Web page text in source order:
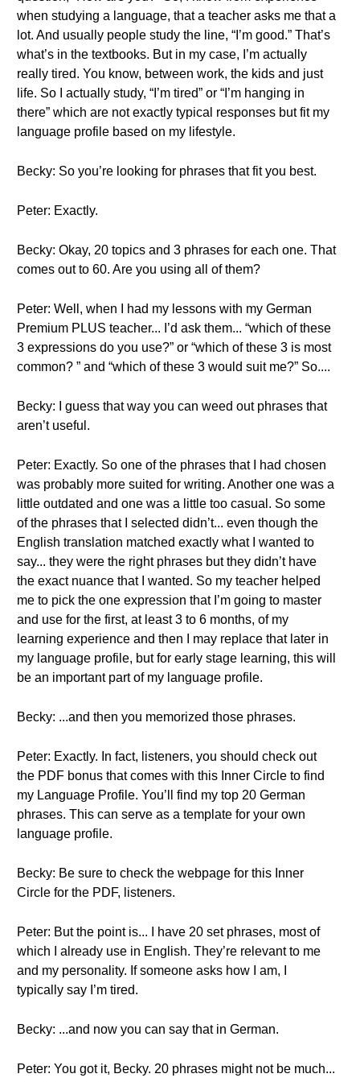
when studying a language, that a teacher asks me that a
lot. And usually people study the line, “I’m good.” That’s
what’s in the textbooks. But in my case, I’m actually
really tired. You know, between work, the kids and just
life. So I actually study, “I’m tired” or “I’m hanging in
there” which are not exactly typical responses but fit my
language profile based on my lifestyle.
Becky: So you’re looking for phrases that fit you best.
Peter: Exactly.
Becky: Okay, 20 topics and 3 phrases for each one. That
comes out to 60. Are you using all of them?
Peter: Well, when I had my lessons with my German
Premium PLUS teacher... I’d ask them... “which of these
3 expressions do you use?” or “which of these 3 is most
common? ” and “which of these 3 would suit me?” So....
Becky: I guess that way you can weed out phrases that
aren’t useful.
Peter: Exactly. So one of the phrases that I had chosen
was probably more suited for writing. Another one was a
little outdated and one was a little too casual. So some
of the phrases that I selected didn’t... even though the
English translation matched exactly what I wanted to
say... they were the right phrases but they didn’t have
the exact nuance that I wanted. So my teacher helped
me to pick the one expression that I’m going to master
and use for the first, at least 3 to 6 months, of my
learning experience and then I may replace that later in
my language profile, but for early stage learning, this will
be an important part of my language profile.
Becky: ...and then you memorized those phrases.
Peter: Exactly. In fact, listeners, you should check out
the PDF bonus that comes with this Inner Circle to find
my Language Profile. You’ll find my top 20 German
phrases. This can serve as a template for your own
language profile.
Becky: Be sure to check the webpage for this Inner
Circle for the PDF, listeners.
Peter: But the point is... I have 20 set phrases, most of
which I already use in English. They’re relevant to me
and my personality. If someone asks how I am, I
typically say I’m tired.
Becky: ...and now you can say that in German.
Peter: You got it, Becky. 20 phrases might not be much...